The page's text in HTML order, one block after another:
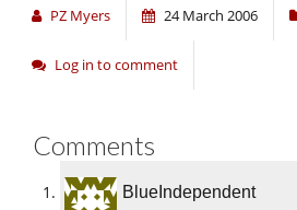
PZ Myers 24 March 2006
Log in to comment
Comments
BlueIndependent